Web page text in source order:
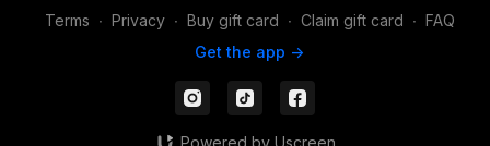
Terms ∙ Privacy ∙ Buy gift card ∙ Claim gift card ∙ FAQ
Get the app ->
Powered by Uscreen